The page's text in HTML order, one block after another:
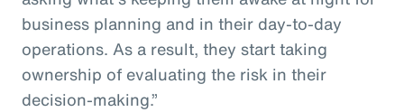
business planning and in their day-to-day
operations. As a result, they start taking
ownership of evaluating the risk in their
decision-making.”